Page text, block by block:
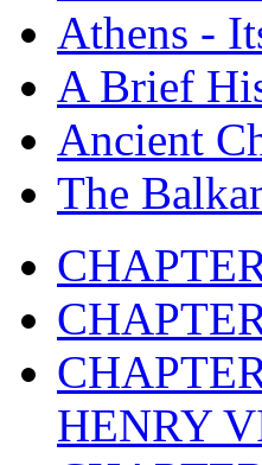
Athens -
A Brief
Ancient
The
HENRY